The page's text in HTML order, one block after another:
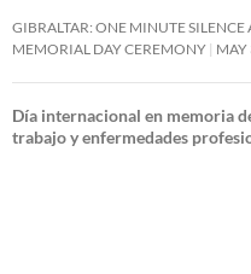
GIBRALTAR: ONE MINUTE
MEMORIAL DAY CEREMONY MAY
Día internacional en memoria
trabajo y enfermedades